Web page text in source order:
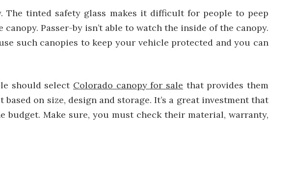
tinted safety glass makes it difficult for people to peep
Passer-by isn’t able to watch the inside of the canopy.
such canopies to keep your vehicle protected and you can
should select Colorado canopy for sale that provides them
on size, design and storage. It’s a great investment that
budget. Make sure, you must check their material, warranty,